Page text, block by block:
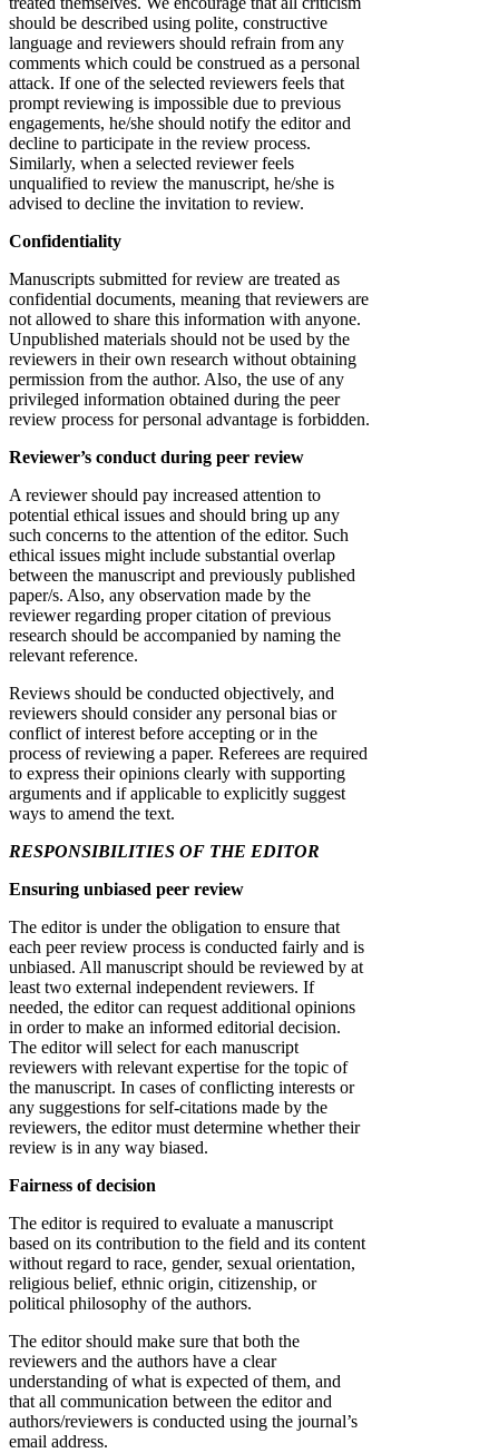
should be described using polite, constructive
language and reviewers should refrain from any
comments which could be construed as a personal
attack. If one of the selected reviewers feels that
prompt reviewing is impossible due to previous
engagements, he/she should notify the editor and
decline to participate in the review process.
Similarly, when a selected reviewer feels
unqualified to review the manuscript, he/she is
advised to decline the invitation to review.
Confidentiality
Manuscripts submitted for review are treated as
confidential documents, meaning that reviewers are
not allowed to share this information with anyone.
Unpublished materials should not be used by the
reviewers in their own research without obtaining
permission from the author. Also, the use of any
privileged information obtained during the peer
review process for personal advantage is forbidden.
Reviewer’s conduct during peer review
A reviewer should pay increased attention to
potential ethical issues and should bring up any
such concerns to the attention of the editor. Such
ethical issues might include substantial overlap
between the manuscript and previously published
paper/s. Also, any observation made by the
reviewer regarding proper citation of previous
research should be accompanied by naming the
relevant reference.
Reviews should be conducted objectively, and
reviewers should consider any personal bias or
conflict of interest before accepting or in the
process of reviewing a paper. Referees are required
to express their opinions clearly with supporting
arguments and if applicable to explicitly suggest
ways to amend the text.
RESPONSIBILITIES OF THE EDITOR
Ensuring unbiased peer review
The editor is under the obligation to ensure that
each peer review process is conducted fairly and is
unbiased. All manuscript should be reviewed by at
least two external independent reviewers. If
needed, the editor can request additional opinions
in order to make an informed editorial decision.
The editor will select for each manuscript
reviewers with relevant expertise for the topic of
the manuscript. In cases of conflicting interests or
any suggestions for self-citations made by the
reviewers, the editor must determine whether their
review is in any way biased.
Fairness of decision
The editor is required to evaluate a manuscript
based on its contribution to the field and its content
without regard to race, gender, sexual orientation,
religious belief, ethnic origin, citizenship, or
political philosophy of the authors.
The editor should make sure that both the
reviewers and the authors have a clear
understanding of what is expected of them, and
that all communication between the editor and
authors/reviewers is conducted using the journal’s
email address.